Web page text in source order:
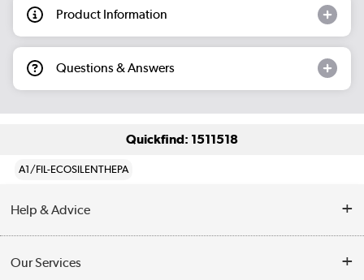
Product Information
Questions & Answers
Quickfind: 1511518
A1/FIL-ECOSILENTHEPA
Help & Advice
Our Services